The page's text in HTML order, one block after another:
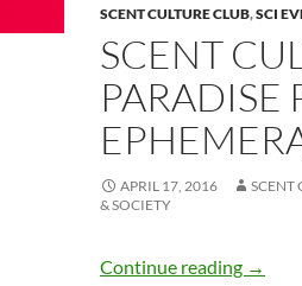
SCENT CULTURE CLUB,SCI
SCENT
PARADISE
APRIL 17, 2016
SCENT
& SOCIETY
Continue reading →